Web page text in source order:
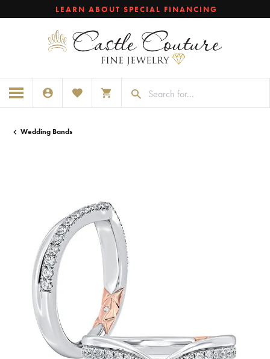
LEARN ABOUT SPECIAL FINANCING
TOGGLE MY ACCOUNT MENU
TOGGLE MY WISHLISTTOGGLE SHOPPING CART MENU
Wedding Bands